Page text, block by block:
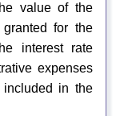
value of the
for the
interest rate
expenses
in the